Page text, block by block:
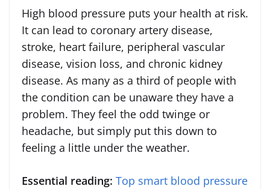
High blood pressure puts your health at risk.
It can lead to coronary artery disease,
stroke, heart failure, peripheral vascular
disease, vision loss, and chronic kidney
disease. As many as a third of people with
the condition can be unaware they have a
problem. They feel the odd twinge or
headache, but simply put this down to
feeling a little under the weather.
Essential reading: Top smart blood pressure